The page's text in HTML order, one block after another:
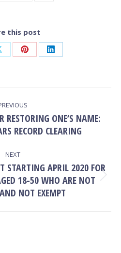
this post
Share
Pinterest
Share
LinkedIn
Previous
post:
RESTORING ONE’S NAME:
RECORD CLEARING
NEXT
Next
post:
STARTING APRIL 2020 FOR
18-50 WHO ARE NOT
NOT EXEMPT